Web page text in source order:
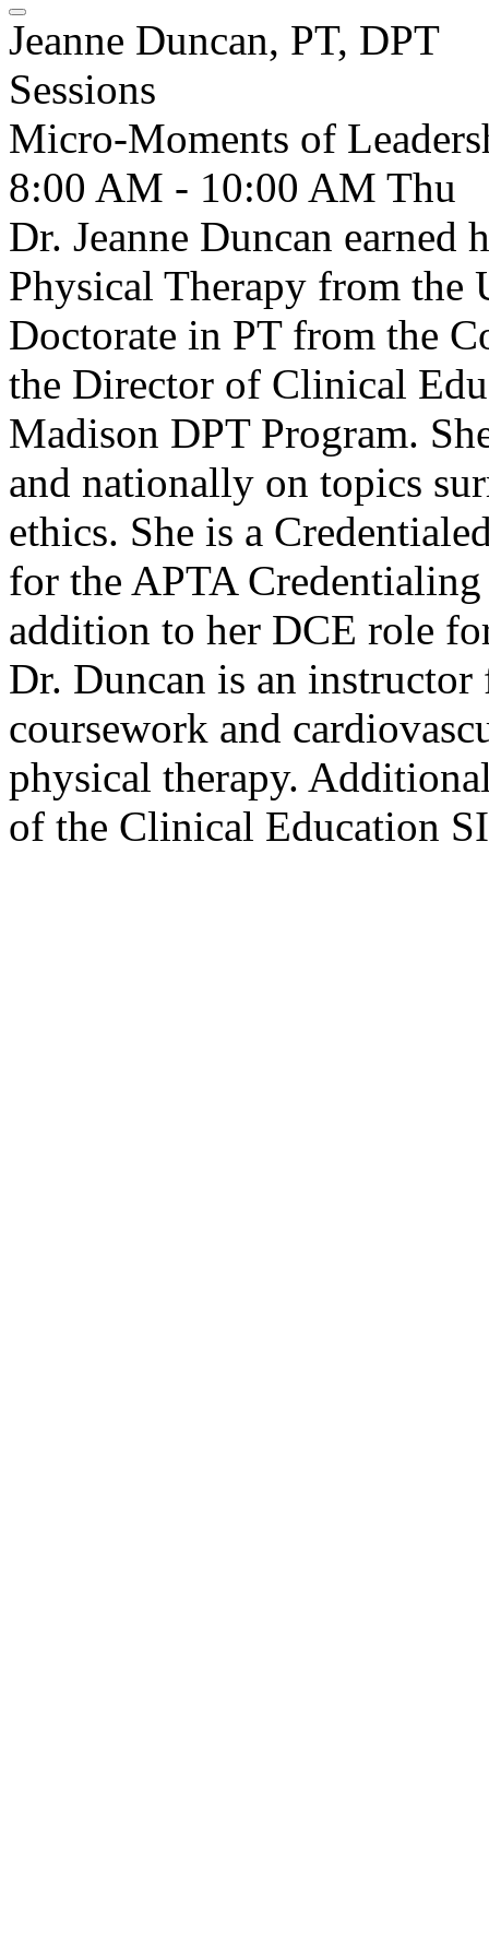
Jeanne Duncan, PT, DPT
Sessions
Micro-Moments of
8:00 AM - 10:00 AM Thu
Dr. Jeanne Duncan earned
Physical Therapy from the
Doctorate in PT from the
the Director of Clinical
Madison DPT Program.
and nationally on topics
ethics. She is a
for the APTA
addition to her DCE role
Dr. Duncan is an
coursework and
physical therapy.
of the Clinical Education